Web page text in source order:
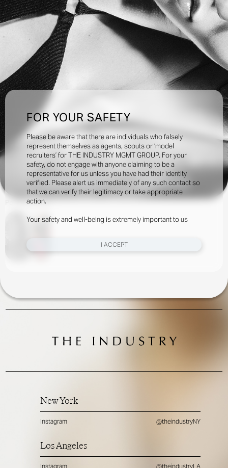
FOR YOUR SAFETY
Please be aware that there are individuals who falsely
represent themselves as agents, scouts or ‘model
recruiters’ for THE INDUSTRY MGMT GROUP. For your
safety, do not engage with anyone claiming to be a
representative for us unless you have had their identity
verified. Please alert us immediately of any such contact so
that we can verify their legitimacy or take appropriate
action.
Your safety and well-being is extremely important to us
I ACCEPT
INQUIRE TO BOOK DOWNLOAD
PortfolioSocial
New York
Instagram @theindustryNY
Los Angeles
Instagram @theindustryLA